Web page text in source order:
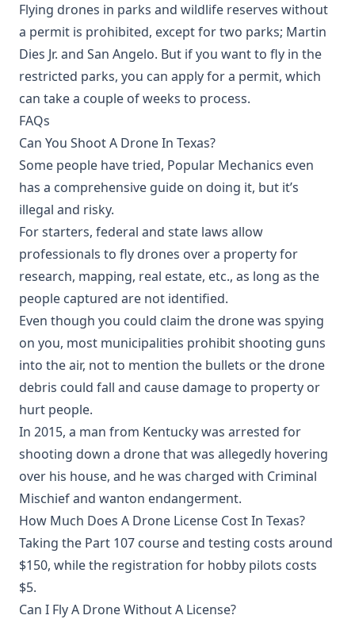
Flying drones in parks and wildlife reserves without
a permit is prohibited, except for two parks; Martin
Dies Jr. and San Angelo. But if you want to fly in the
restricted parks, you can apply for a permit, which
can take a couple of weeks to process.
FAQs
Can You Shoot A Drone In Texas?
Some people have tried, Popular Mechanics even
has a comprehensive guide on doing it, but it’s
illegal and risky.
For starters, federal and state laws allow
professionals to fly drones over a property for
research, mapping, real estate, etc., as long as the
people captured are not identified.
Even though you could claim the drone was spying
on you, most municipalities prohibit shooting guns
into the air, not to mention the bullets or the drone
debris could fall and cause damage to property or
hurt people.
In 2015, a man from Kentucky was arrested for
shooting down a drone that was allegedly hovering
over his house, and he was charged with Criminal
Mischief and wanton endangerment.
How Much Does A Drone License Cost In Texas?
Taking the Part 107 course and testing costs around
$150, while the registration for hobby pilots costs
$5.
Can I Fly A Drone Without A License?